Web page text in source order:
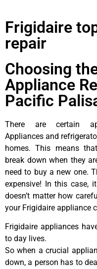
Frigidaire
repair
Choosing
Appliance
Pacific
There are certain
Appliances and
homes. This means
break down when they
need to buy a new one.
expensive! In this case,
doesn’t matter how
your Frigidaire appliance
Frigidaire appliances
to day lives.
So when a crucial
down, a person has to